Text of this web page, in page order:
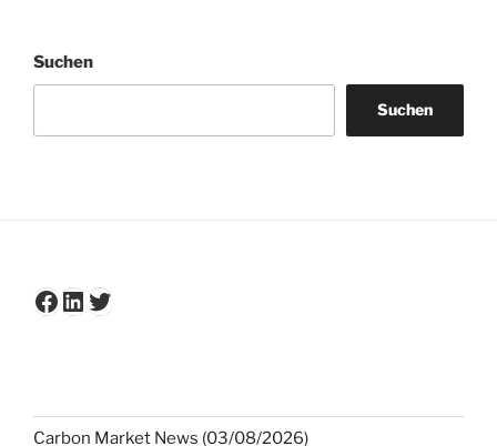
Suchen
Suchen
Facebook
LinkedIn
Twitter
Carbon Market News (03/08/2026)